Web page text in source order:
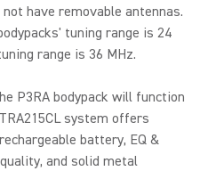
have removable antennas.
tuning range is 24
range is 36 MHz.
P3RA bodypack will function
system offers
battery, EQ &
and solid metal